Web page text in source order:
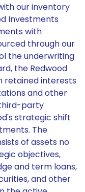
our inventory
Investments
with
through our
the underwriting
the Redwood
retained interests
and other
party
strategic shift
The
of assets no
objectives,
and term loans,
and other